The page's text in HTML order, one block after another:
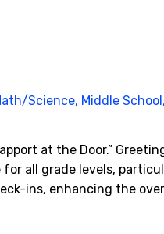
Science, Middle School,
at the Door.”
all grade levels,
ins, enhancing the